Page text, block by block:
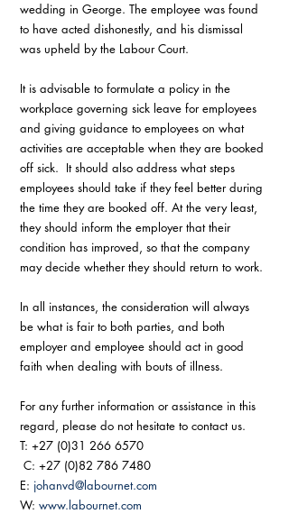
wedding in George. The employee was found
to have acted dishonestly, and his dismissal
was upheld by the Labour Court.
It is advisable to formulate a policy in the
workplace governing sick leave for employees
and giving guidance to employees on what
activities are acceptable when they are booked
off sick.  It should also address what steps
employees should take if they feel better during
the time they are booked off. At the very least,
they should inform the employer that their
condition has improved, so that the company
may decide whether they should return to work.
In all instances, the consideration will always
be what is fair to both parties, and both
employer and employee should act in good
faith when dealing with bouts of illness.
For any further information or assistance in this
regard, please do not hesitate to contact us.
T: +27 (0)31 266 6570
C: +27 (0)82 786 7480
E: johanvd@labournet.com
W: www.labournet.com